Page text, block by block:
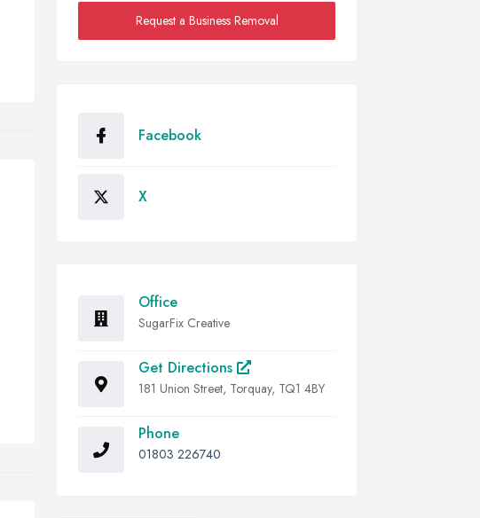
Request a Business Removal
Facebook
X
Office
SugarFix Creative
Get Directions
181 Union Street, Torquay, TQ1 4BY
Phone
01803 226740